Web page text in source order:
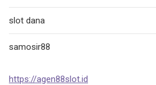
slot dana
samosir88
https://agen88slot.id